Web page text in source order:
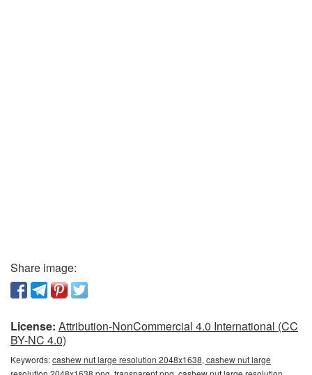
Share image:
License: Attribution-NonCommercial 4.0 International (CC
BY-NC 4.0)
Keywords:cashew nut large resolution 2048x1638, cashew nut large